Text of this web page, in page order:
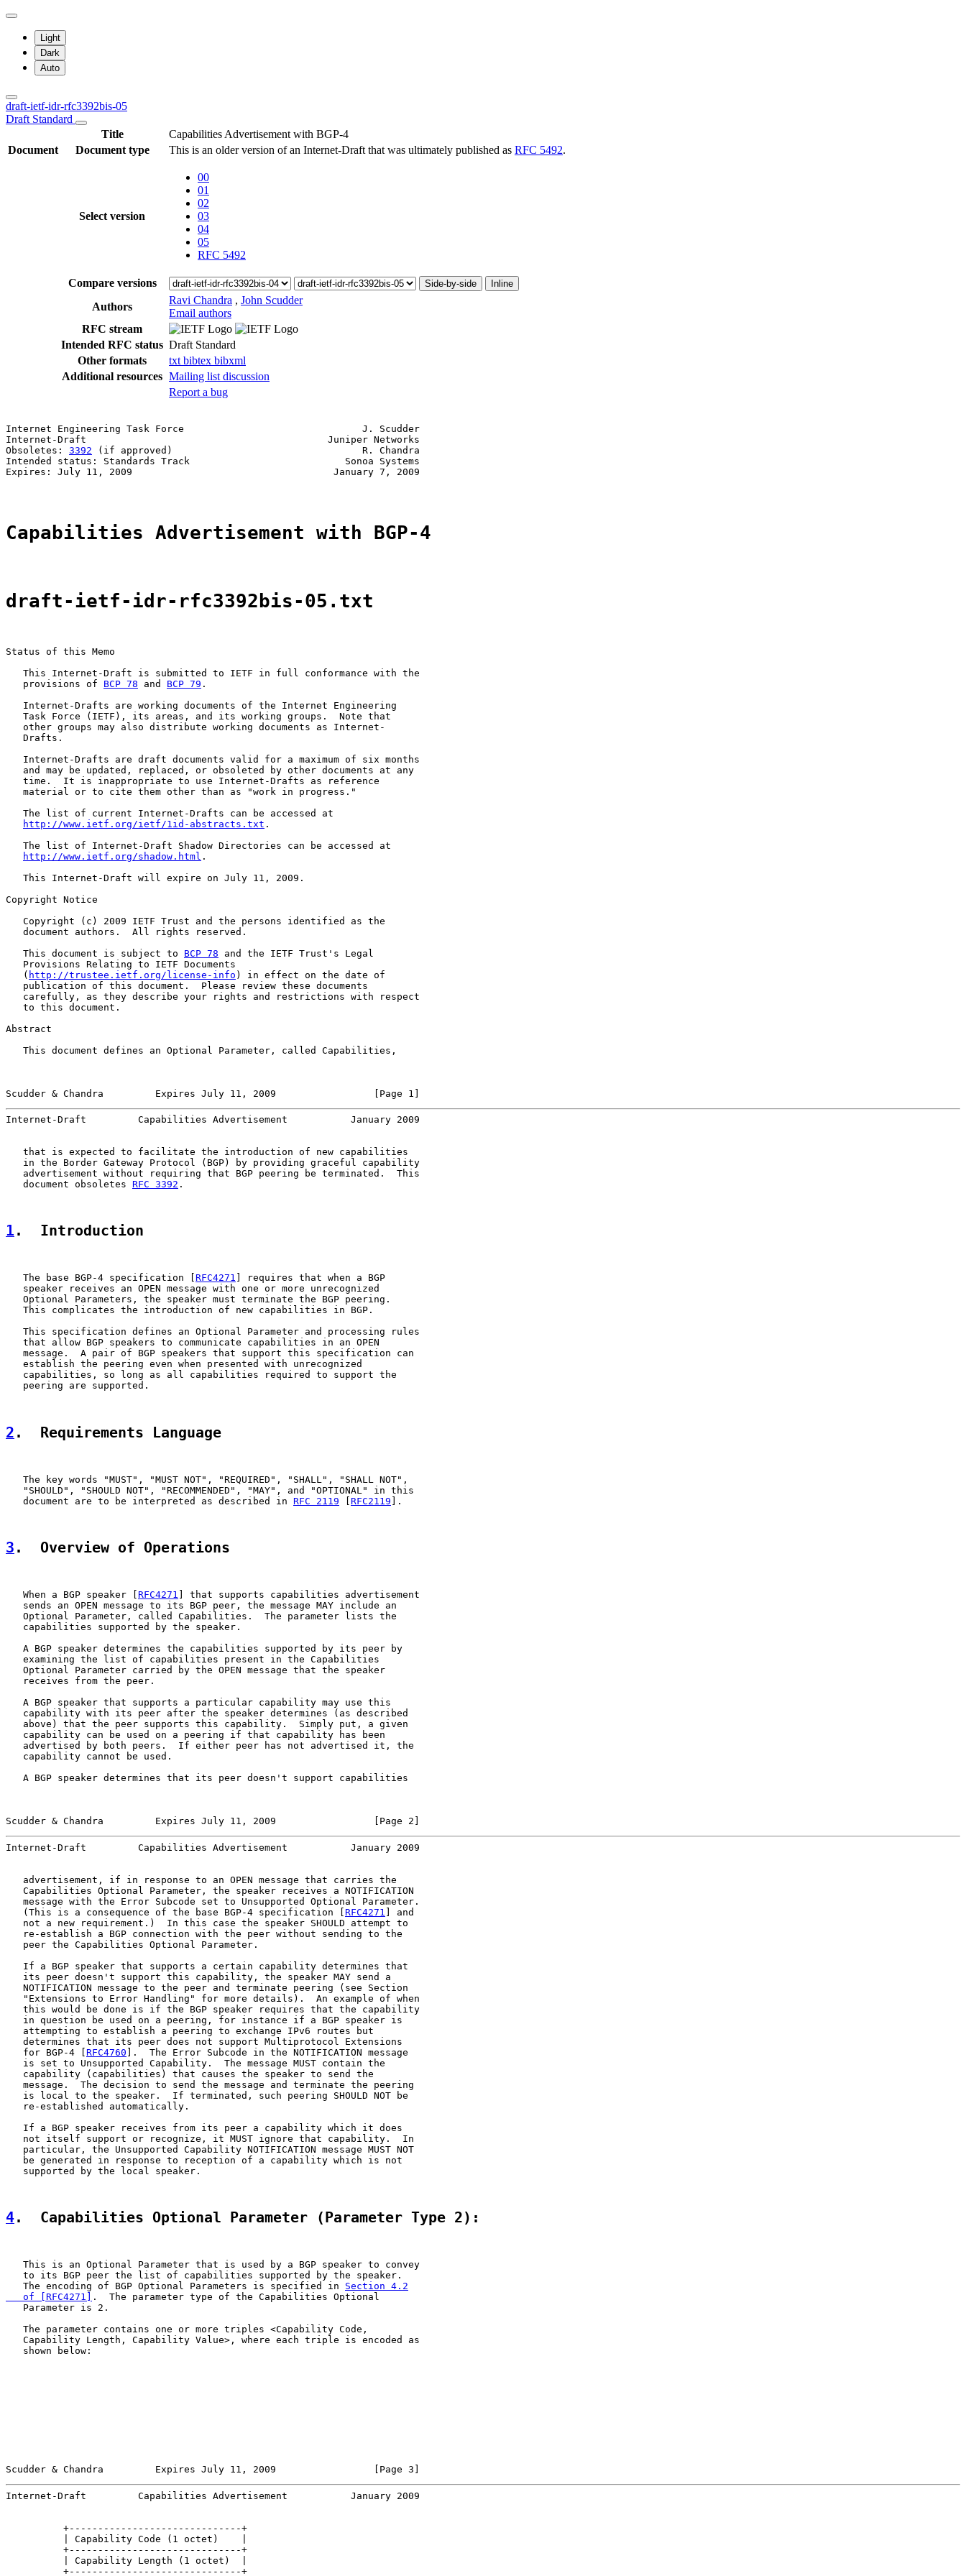
Light
Dark
Auto
draft-ietf-idr-rfc3392bis-05
Draft Standard
Title
Capabilities Advertisement with BGP-4
Document
Document type This is an older version of an Internet-Draft that was ultimately published as RFC 5492.
Select version
00
01
02
03
04
05
RFC 5492
Compare versions Side-by-side Inline
Authors
Ravi Chandra , John Scudder
Email authors
RFC stream
Intended RFC status Draft Standard
Other formats
txt bibtex bibxml
Additional resources Mailing list discussion
Report a bug
Internet Engineering Task Force                               J. Scudder
Internet-Draft                                          Juniper Networks
Obsoletes: 3392 (if approved)                                 R. Chandra
Intended status: Standards Track                           Sonoa Systems
Expires: July 11, 2009                                   January 7, 2009
Capabilities Advertisement with BGP-4
draft-ietf-idr-rfc3392bis-05.txt
Status of this Memo
   This Internet-Draft is submitted to IETF in full conformance with the
   provisions of
BCP 78 and BCP 79 .
   Internet-Drafts are working documents of the Internet Engineering
   Task Force (IETF), its areas, and its working groups.  Note that
   other groups may also distribute working documents as Internet-
   Drafts.
   Internet-Drafts are draft documents valid for a maximum of six months
   and may be updated, replaced, or obsoleted by other documents at any
   time.  It is inappropriate to use Internet-Drafts as reference
   material or to cite them other than as "work in progress."
   The list of current Internet-Drafts can be accessed at
http://www.ietf.org/ietf/1id-abstracts.txt .
   The list of Internet-Draft Shadow Directories can be accessed at
http://www.ietf.org/shadow.html .
   This Internet-Draft will expire on July 11, 2009.
Copyright Notice
   Copyright (c) 2009 IETF Trust and the persons identified as the
   document authors.  All rights reserved.
   This document is subject to
BCP 78 and the IETF Trust's Legal
   Provisions Relating to IETF Documents
   (
http://trustee.ietf.org/license-info ) in effect on the date of
   publication of this document.  Please review these documents
   carefully, as they describe your rights and restrictions with respect
   to this document.
Abstract
   This document defines an Optional Parameter, called Capabilities,
Scudder & Chandra         Expires July 11, 2009                 [Page 1]
Internet-Draft         Capabilities Advertisement           January 2009
   that is expected to facilitate the introduction of new capabilities
   in the Border Gateway Protocol (BGP) by providing graceful capability
   advertisement without requiring that BGP peering be terminated.  This
   document obsoletes
RFC 3392 .
1 .  Introduction
   The base BGP-4 specification [
RFC4271 ] requires that when a BGP
   speaker receives an OPEN message with one or more unrecognized
   Optional Parameters, the speaker must terminate the BGP peering.
   This complicates the introduction of new capabilities in BGP.
   This specification defines an Optional Parameter and processing rules
   that allow BGP speakers to communicate capabilities in an OPEN
   message.  A pair of BGP speakers that support this specification can
   establish the peering even when presented with unrecognized
   capabilities, so long as all capabilities required to support the
   peering are supported.
2 .  Requirements Language
   The key words "MUST", "MUST NOT", "REQUIRED", "SHALL", "SHALL NOT",
   "SHOULD", "SHOULD NOT", "RECOMMENDED", "MAY", and "OPTIONAL" in this
   document are to be interpreted as described in
RFC 2119 RFC2119 ].
3 .  Overview of Operations
   When a BGP speaker [
RFC4271 ] that supports capabilities advertisement
   sends an OPEN message to its BGP peer, the message MAY include an
   Optional Parameter, called Capabilities.  The parameter lists the
   capabilities supported by the speaker.
   A BGP speaker determines the capabilities supported by its peer by
   examining the list of capabilities present in the Capabilities
   Optional Parameter carried by the OPEN message that the speaker
   receives from the peer.
   A BGP speaker that supports a particular capability may use this
   capability with its peer after the speaker determines (as described
   above) that the peer supports this capability.  Simply put, a given
   capability can be used on a peering if that capability has been
   advertised by both peers.  If either peer has not advertised it, the
   capability cannot be used.
   A BGP speaker determines that its peer doesn't support capabilities
Scudder & Chandra         Expires July 11, 2009                 [Page 2]
Internet-Draft         Capabilities Advertisement           January 2009
   advertisement, if in response to an OPEN message that carries the
   Capabilities Optional Parameter, the speaker receives a NOTIFICATION
   message with the Error Subcode set to Unsupported Optional Parameter.
   (This is a consequence of the base BGP-4 specification [
RFC4271 ] and
   not a new requirement.)  In this case the speaker SHOULD attempt to
   re-establish a BGP connection with the peer without sending to the
   peer the Capabilities Optional Parameter.
   If a BGP speaker that supports a certain capability determines that
   its peer doesn't support this capability, the speaker MAY send a
   NOTIFICATION message to the peer and terminate peering (see Section
   "Extensions to Error Handling" for more details).  An example of when
   this would be done is if the BGP speaker requires that the capability
   in question be used on a peering, for instance if a BGP speaker is
   attempting to establish a peering to exchange IPv6 routes but
   determines that its peer does not support Multiprotocol Extensions
   for BGP-4 [
RFC4760 ].  The Error Subcode in the NOTIFICATION message
   is set to Unsupported Capability.  The message MUST contain the
   capability (capabilities) that causes the speaker to send the
   message.  The decision to send the message and terminate the peering
   is local to the speaker.  If terminated, such peering SHOULD NOT be
   re-established automatically.
   If a BGP speaker receives from its peer a capability which it does
   not itself support or recognize, it MUST ignore that capability.  In
   particular, the Unsupported Capability NOTIFICATION message MUST NOT
   be generated in response to reception of a capability which is not
   supported by the local speaker.
4.  Capabilities Optional Parameter (Parameter Type 2):
   This is an Optional Parameter that is used by a BGP speaker to convey
   to its BGP peer the list of capabilities supported by the speaker.
   The encoding of BGP Optional Parameters is specified in
Section 4.2
   of [RFC4271]
.  The parameter type of the Capabilities Optional
   Parameter is 2.
   The parameter contains one or more triples <Capability Code,
   Capability Length, Capability Value>, where each triple is encoded as
   shown below:
Scudder & Chandra         Expires July 11, 2009                 [Page 3]
Internet-Draft         Capabilities Advertisement           January 2009
          +------------------------------+
          | Capability Code (1 octet)    |
          +------------------------------+
          | Capability Length (1 octet)  |
          +------------------------------+